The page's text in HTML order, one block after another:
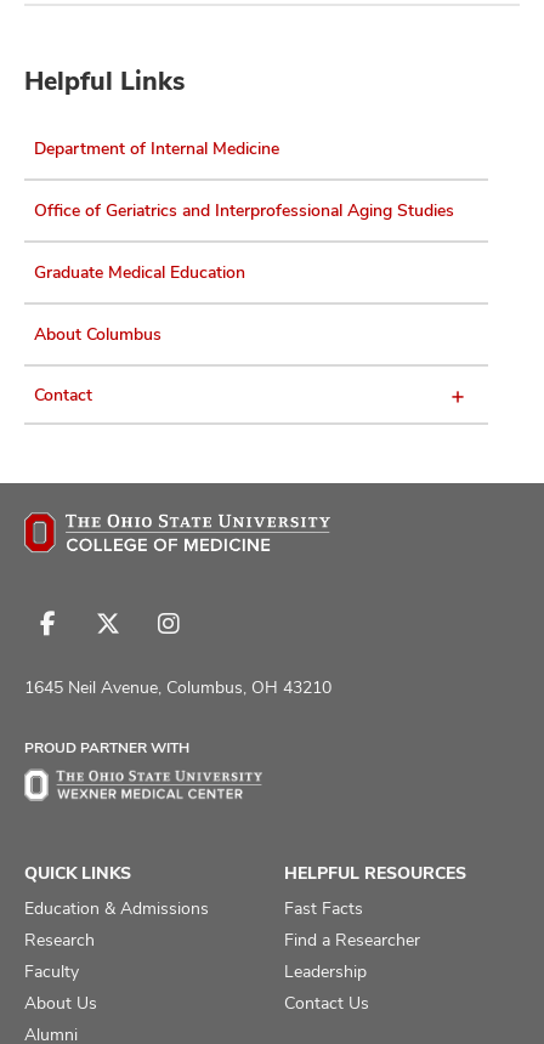
Helpful Links
Department of Internal Medicine
Office of Geriatrics and Interprofessional Aging Studies
Graduate Medical Education
About Columbus
Contact
Follow
on
Follow
on
Follow
on
1645 Neil Avenue, Columbus, OH 43210
PROUD PARTNER WITH
QUICK LINKS
Education & Admissions
Research
Faculty
About Us
Alumni
HELPFUL RESOURCES
Fast Facts
Find a Researcher
Leadership
Contact Us